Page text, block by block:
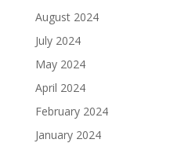
August 2024
July 2024
May 2024
April 2024
February 2024
January 2024